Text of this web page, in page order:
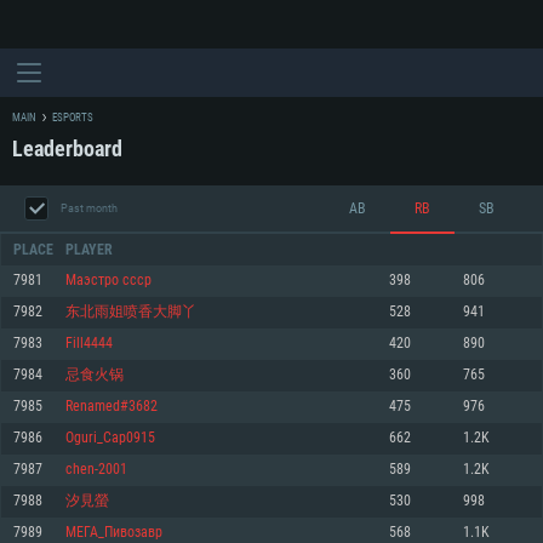
SYSTEM REQUIREMENTS
For PC
For MAC
Minimum
OS: Windows 10 (64 bit)
Processor: Dual-Core 2.2 GHz
Minimum
OS: Mac OS Big Sur 11.0 or newer
Processor: Core i5, minimum 2.2GHz (Intel Xeon is not supported)
Minimum
OS: Most modern 64bit Linux distributions
Processor: Dual-Core 2.4 GHz
MAIN ESPORTS
Leaderboard
Past month AB RB SB
PLACE PLAYER
7981 Маэстро ссср 398 806
7982 东北雨姐喷香大脚丫 528 941
7983 Fill4444 420 890
7984 忌食火锅 360 765
7985 Renamed#3682 475 976
7986 Oguri_Cap0915 662 1.2K
7987 chen-2001 589 1.2K
7988 汐見螢 530 998
7989 МЕГА_Пивозавр 568 1.1K